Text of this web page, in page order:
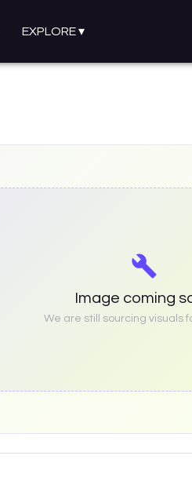
EXPLORE▾
Image coming
We are still sourcing visuals